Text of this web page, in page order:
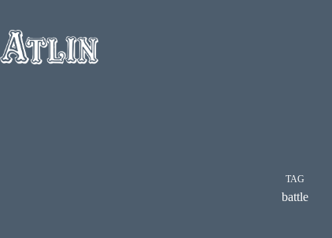
content
TAG
battle